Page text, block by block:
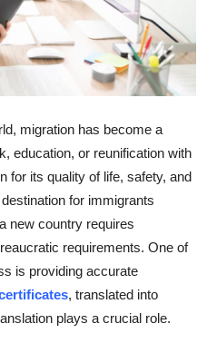
migration has become a
education, or reunification with
for its quality of life, safety, and
for immigrants
new country requires
requirements. One of
is providing accurate
, translated into
plays a crucial role.